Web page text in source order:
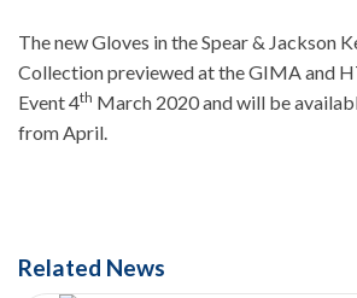
The new Gloves in the Spear & Jackson
Collection previewed at the GIMA and
Event 4th March 2020 and will be
from April.
Related News